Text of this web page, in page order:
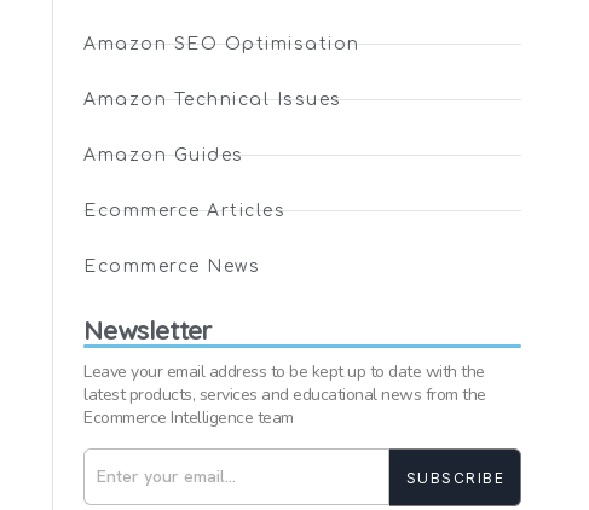
Amazon SEO Optimisation
Amazon Technical Issues
Amazon Guides
Ecommerce Articles
Ecommerce News
Newsletter
Leave your email address to be kept up to date with the
latest products, services and educational news from the
Ecommerce Intelligence team
SUBSCRIBE